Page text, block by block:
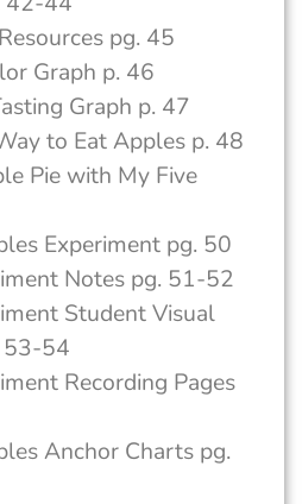
pg. 45
Graph p. 46
Graph p. 47
to Eat Apples p. 48
Pie with My Five
Experiment pg. 50
Notes pg. 51-52
Student Visual
53-54
Recording Pages
Anchor Charts pg.